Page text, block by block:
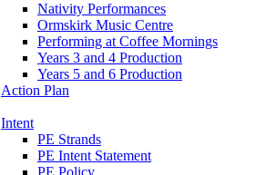
Nativity Performances
Ormskirk Music Centre
Performing at Coffee Mornings
Years 3 and 4 Production
Years 5 and 6 Production
Action Plan
Intent
PE Strands
PE Intent Statement